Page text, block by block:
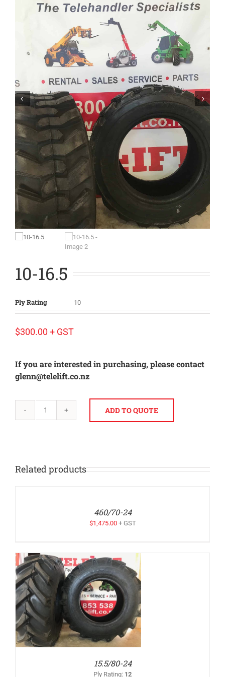
10-16.5
Ply Rating 10
$300.00 + GST
If you are interested in purchasing, please contact
glenn@telelift.co.nz
10-
ADD TO QUOTE
Related products
ADD
460/70-24
$1,475.00+ GST
15.5/80-24
Ply Rating: 12